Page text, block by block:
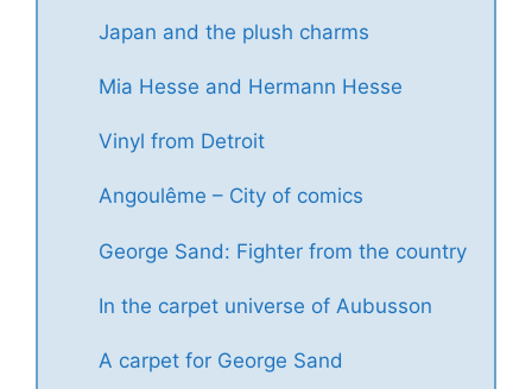
Japan and the plush charms
Mia Hesse and Hermann Hesse
Vinyl from Detroit
Angoulême – City of comics
George Sand: Fighter from the country
In the carpet universe of Aubusson
A carpet for George Sand